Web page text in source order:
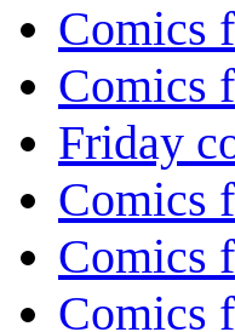
Comics
Comics
Friday
Comics
Comics
Comics